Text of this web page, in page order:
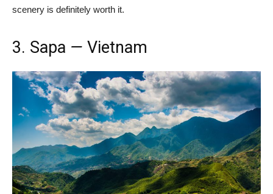
scenery is definitely worth it.
3. Sapa — Vietnam